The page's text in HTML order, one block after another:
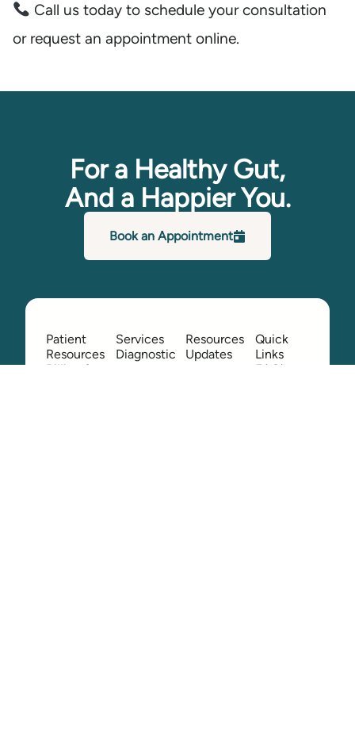
Call us today to schedule your consultation
or request an appointment online.
For a Healthy Gut,
And a Happier You.
Book an Appointment
Patient
Resources
Billing &
Services
Diagnostic
Resources
Updates
Quick
Links
FAQ's